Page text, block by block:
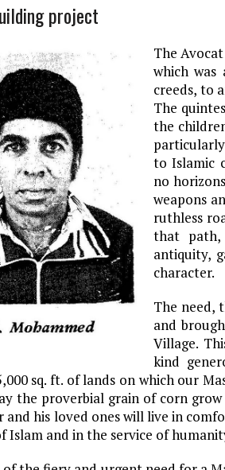
project
The
which
creeds, to
The
the
to Islamic
no
weapons
ruthless
that
antiquity,
character.
The need,
and
Village.
kind
sq. ft. of lands on which our
the proverbial grain of corn
and his loved ones will live in
Islam and in the service of